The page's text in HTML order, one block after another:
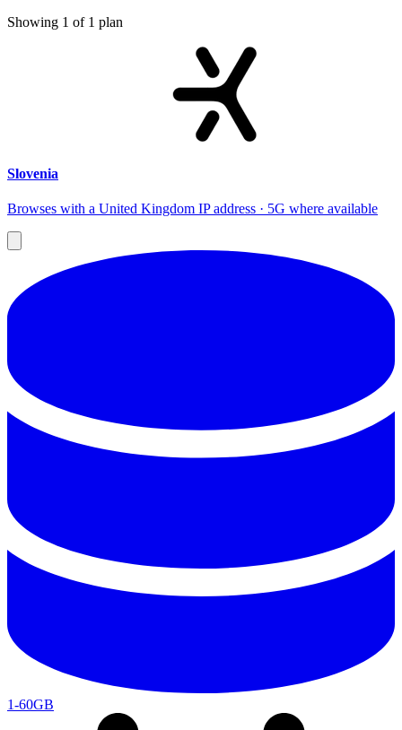
Showing 1 of 1 plan
Slovenia
Browses with a United Kingdom IP address · 5G where available
1-60GB